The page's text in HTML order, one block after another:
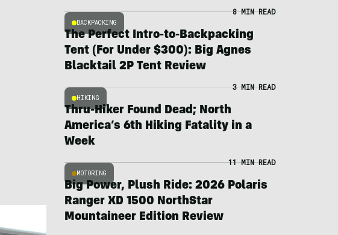
BACKPACKING
8 MIN READ
The Perfect Intro-to-Backpacking
Tent (For Under $300): Big Agnes
Blacktail 2P Tent Review
HIKING
3 MIN READ
Thru-Hiker Found Dead; North
America’s 6th Hiking Fatality in a
Week
MOTORING
11 MIN READ
Big Power, Plush Ride: 2026 Polaris
Ranger XD 1500 NorthStar
Mountaineer Edition Review